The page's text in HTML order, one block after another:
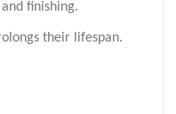
finishing.
their lifespan.